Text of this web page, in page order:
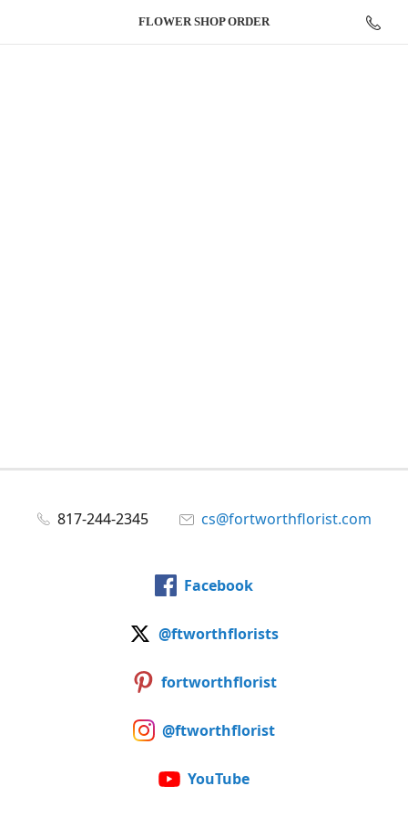
FLOWERSHOP ORDER
817-244-2345 cs@fortworthflorist.com
Facebook
@ftworthflorists
fortworthflorist
@ftworthflorist
YouTube